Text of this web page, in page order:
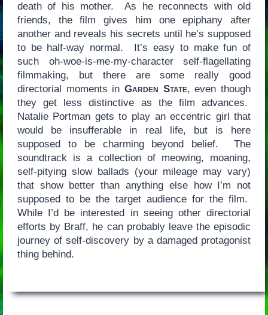
death of his mother. As he reconnects with old
friends, the film gives him one epiphany after
another and reveals his secrets until he’s supposed
to be half-way normal. It’s easy to make fun of
such oh-woe-is-me-my-character self-flagellating
filmmaking, but there are some really good
directorial moments in Garden State, even though
they get less distinctive as the film advances.
Natalie Portman gets to play an eccentric girl that
would be insufferable in real life, but is here
supposed to be charming beyond belief. The
soundtrack is a collection of meowing, moaning,
self-pitying slow ballads (your mileage may vary)
that show better than anything else how I’m not
supposed to be the target audience for the film.
While I’d be interested in seeing other directorial
efforts by Braff, he can probably leave the episodic
journey of self-discovery by a damaged protagonist
thing behind.